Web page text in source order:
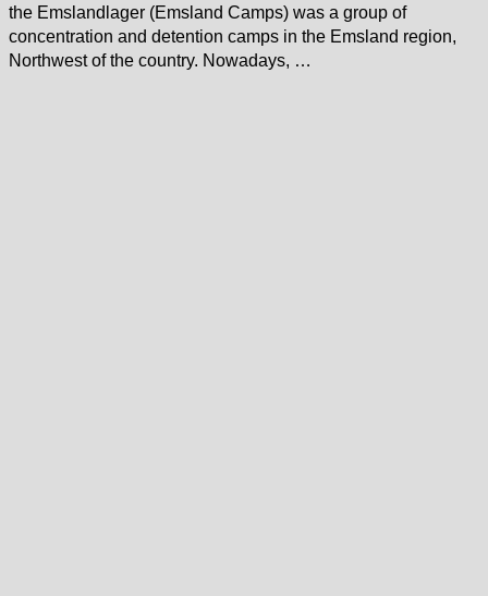
the Emslandlager (Emsland Camps) was a group of
concentration and detention camps in the Emsland region,
Northwest of the country. Nowadays, …